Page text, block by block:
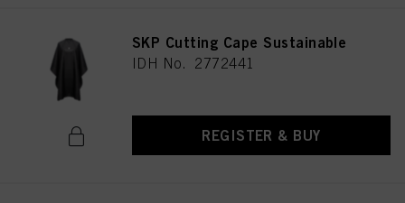
SKP Cutting Cape Sustainable
IDH No. 2772441
REGISTER & BUY